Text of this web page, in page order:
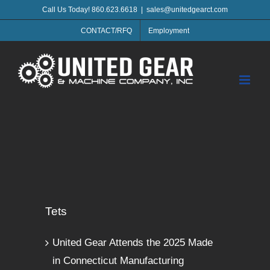
content
Call Us Today! 860.623.6618 sales@unitedgearct.com
CONTACT/RFQ Employment
Tets
United Gear Attends the 2025 Made
in Connecticut Manufacturing